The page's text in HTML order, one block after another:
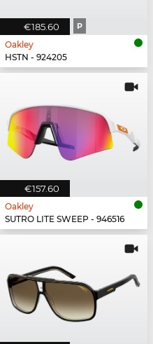
€185.60 P
Oakley
HSTN - 924205
€157.60
Oakley
SUTRO LITE SWEEP - 946516